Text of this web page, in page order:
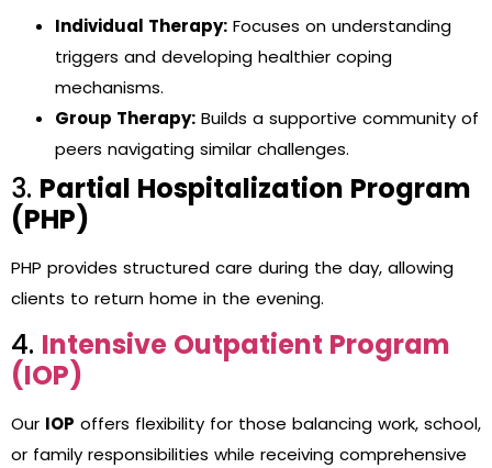
Individual Therapy: Focuses on understanding
triggers and developing healthier coping
mechanisms.
Group Therapy: Builds a supportive community of
peers navigating similar challenges.
3. Partial Hospitalization Program
(PHP)
PHP provides structured care during the day, allowing
clients to return home in the evening.
4. Intensive Outpatient Program
(IOP)
Our IOP offers flexibility for those balancing work, school,
or family responsibilities while receiving comprehensive